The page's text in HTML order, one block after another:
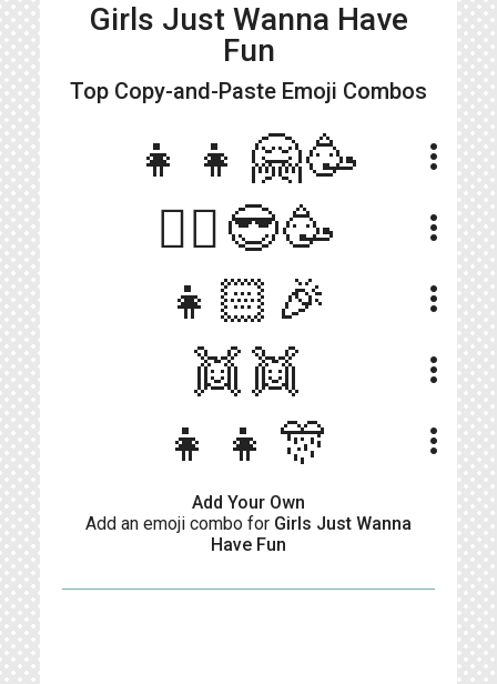
Girls Just Wanna Have
Fun
Top Copy-and-Paste Emoji Combos
👧👧🤗🥳 more_vert
👯‍♀️😎🥳 more_vert
👧🏻🎉 more_vert
👯👯 more_vert
👧👧🎊 more_vert
Add Your Own
Add an emoji combo for Girls Just Wanna
Have Fun